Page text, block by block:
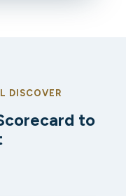
DISCOVER
to